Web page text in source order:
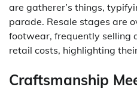
are gatherer’s things,
parade. Resale stages are
footwear, frequently selling
retail costs, highlighting
Craftsmanship